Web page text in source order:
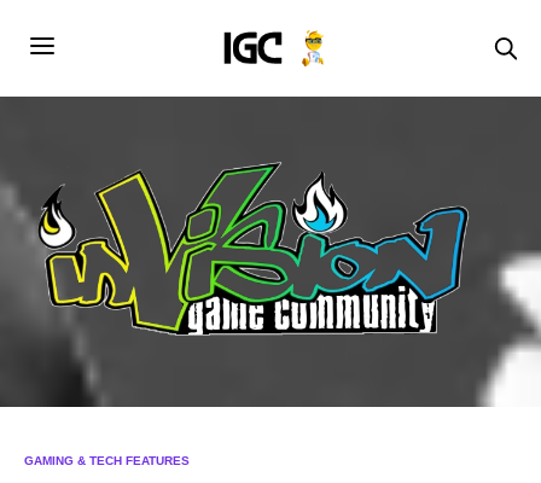
GAMING & TECH FEATURES